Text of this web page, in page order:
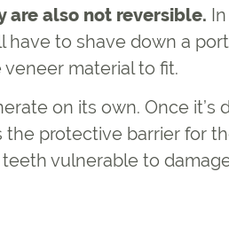
are also not reversible.
to shave down a
material to fit.
on its own. Once it’s
protective barrier for
vulnerable to